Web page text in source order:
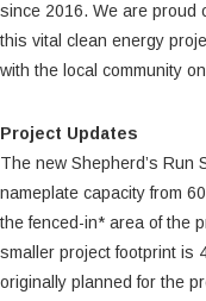
since 2016. We are proud
this vital clean energy
with the local community
Project Updates
The new Shepherd’s Run
nameplate capacity from
the fenced-in* area of the
smaller project footprint is
originally planned for the